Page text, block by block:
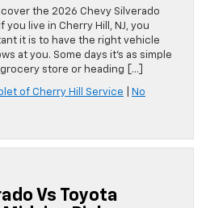
the 2026 Chevy Silverado
you live in Cherry Hill, NJ, you
it is to have the right vehicle
at you. Some days it’s as simple
store or heading […]
of Cherry Hill Service
No
Vs Toyota